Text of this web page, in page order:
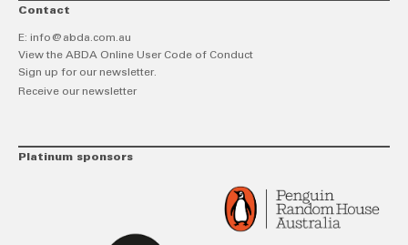
Contact
E: info@abda.com.au
View the ABDA Online User Code of Conduct
Sign up for our newsletter.
Receive our newsletter
Platinum sponsors